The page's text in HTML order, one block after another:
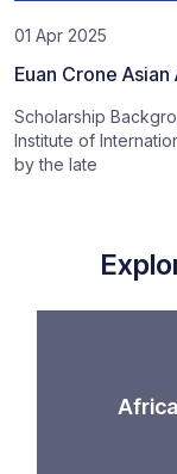
01 Apr 2025
Euan Crone
Scholarship
Institute of
by the late
Africa